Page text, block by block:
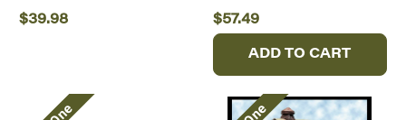
$39.98 $57.49
ADD TO CART